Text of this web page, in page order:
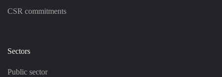
CSR commitments
Sectors
Public sector